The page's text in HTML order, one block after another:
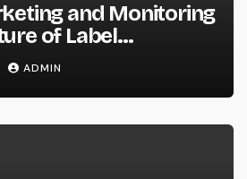
and Monitoring
of Label
a Lifestyle-Driven
ADMIN